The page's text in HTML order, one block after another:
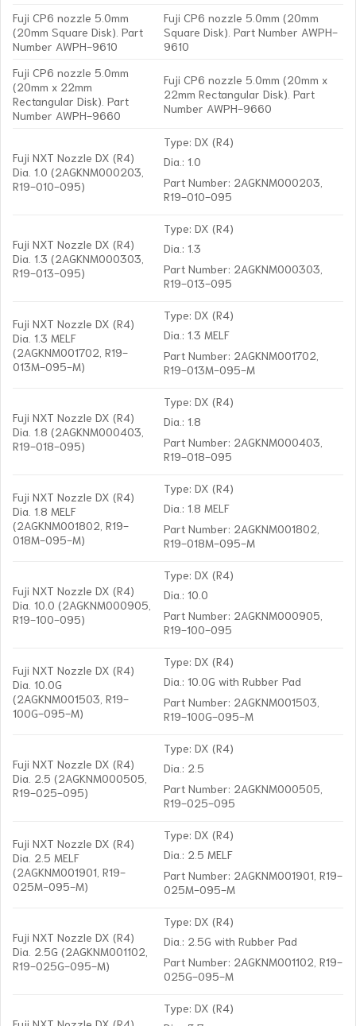
Fuji CP6 nozzle 5.0mm
(20mm Square Disk). Part
Number AWPH-9610
Fuji CP6 nozzle 5.0mm (20mm
Square Disk). Part Number AWPH-
9610
Fuji CP6 nozzle 5.0mm
(20mm x 22mm
Rectangular Disk). Part
Number AWPH-9660
Fuji CP6 nozzle 5.0mm (20mm x
22mm Rectangular Disk). Part
Number AWPH-9660
Fuji NXT Nozzle DX (R4)
Dia. 1.0 (2AGKNM000203,
R19-010-095)
Type: DX (R4)
Dia.: 1.0
Part Number: 2AGKNM000203,
R19-010-095
Fuji NXT Nozzle DX (R4)
Dia. 1.3 (2AGKNM000303,
R19-013-095)
Type: DX (R4)
Dia.: 1.3
Part Number: 2AGKNM000303,
R19-013-095
Fuji NXT Nozzle DX (R4)
Dia. 1.3 MELF
(2AGKNM001702, R19-
013M-095-M)
Type: DX (R4)
Dia.: 1.3 MELF
Part Number: 2AGKNM001702,
R19-013M-095-M
Fuji NXT Nozzle DX (R4)
Dia. 1.8 (2AGKNM000403,
R19-018-095)
Type: DX (R4)
Dia.: 1.8
Part Number: 2AGKNM000403,
R19-018-095
Fuji NXT Nozzle DX (R4)
Dia. 1.8 MELF
(2AGKNM001802, R19-
018M-095-M)
Type: DX (R4)
Dia.: 1.8 MELF
Part Number: 2AGKNM001802,
R19-018M-095-M
Fuji NXT Nozzle DX (R4)
Dia. 10.0 (2AGKNM000905,
R19-100-095)
Type: DX (R4)
Dia.: 10.0
Part Number: 2AGKNM000905,
R19-100-095
Fuji NXT Nozzle DX (R4)
Dia. 10.0G
(2AGKNM001503, R19-
100G-095-M)
Type: DX (R4)
Dia.: 10.0G with Rubber Pad
Part Number: 2AGKNM001503,
R19-100G-095-M
Fuji NXT Nozzle DX (R4)
Dia. 2.5 (2AGKNM000505,
R19-025-095)
Type: DX (R4)
Dia.: 2.5
Part Number: 2AGKNM000505,
R19-025-095
Fuji NXT Nozzle DX (R4)
Dia. 2.5 MELF
(2AGKNM001901, R19-
025M-095-M)
Type: DX (R4)
Dia.: 2.5 MELF
Part Number: 2AGKNM001901, R19-
025M-095-M
Fuji NXT Nozzle DX (R4)
Dia. 2.5G (2AGKNM001102,
R19-025G-095-M)
Type: DX (R4)
Dia.: 2.5G with Rubber Pad
Part Number: 2AGKNM001102, R19-
025G-095-M
Type: DX (R4)